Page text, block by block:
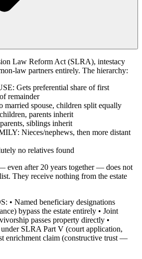
Law Reform Act (SLRA), intestacy
law partners entirely. The hierarchy:
Gets preferential share of first
remainder
spouse, children split equally
parents inherit
siblings inherit
Nieces/nephews, then more distant
no relatives found
even after 20 years together — does not
They receive nothing from the estate
• Named beneficiary designations
bypass the estate entirely • Joint
passes property directly •
SLRA Part V (court application,
enrichment claim (constructive trust —